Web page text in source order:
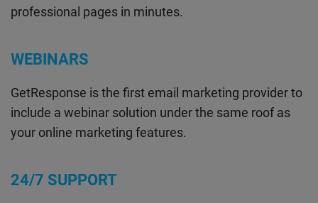
professional pages in minutes.
WEBINARS
GetResponse is the first email marketing provider to
include a webinar solution under the same roof as
your online marketing features.
24/7 SUPPORT